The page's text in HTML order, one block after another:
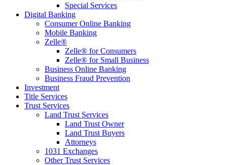
Special Services
Digital Banking
Consumer Online Banking
Mobile Banking
Zelle®
Zelle® for Consumers
Zelle® for Small Business
Business Online Banking
Business Fraud Prevention
Investment
Title Services
Trust Services
Land Trust Services
Land Trust Owner
Land Trust Buyers
Attorneys
1031 Exchanges
Other Trust Services